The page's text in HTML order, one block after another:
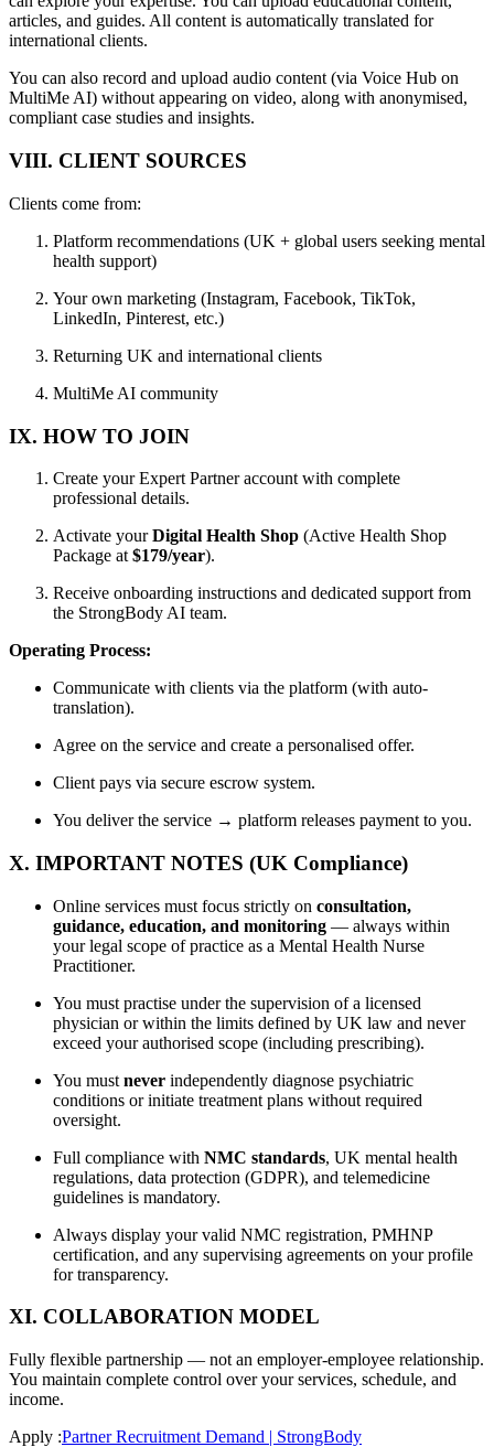
articles, and guides. All content is automatically translated for
international clients.
You can also record and upload audio content (via Voice Hub on
MultiMe AI) without appearing on video, along with anonymised,
compliant case studies and insights.
VIII. CLIENT SOURCES
Clients come from:
Platform recommendations (UK + global users seeking mental
health support)
Your own marketing (Instagram, Facebook, TikTok,
LinkedIn, Pinterest, etc.)
Returning UK and international clients
MultiMe AI community
IX. HOW TO JOIN
Create your Expert Partner account with complete
professional details.
Activate yourDigital Health Shop (Active Health Shop
Package at $179/year).
Receive onboarding instructions and dedicated support from
the StrongBody AI team.
Operating Process:
Communicate with clients via the platform (with auto-
translation).
Agree on the service and create a personalised offer.
Client pays via secure escrow system.
You deliver the service → platform releases payment to you.
X. IMPORTANT NOTES (UK Compliance)
Online services must focus strictly on consultation,
guidance, education, and monitoring — always within
your legal scope of practice as a Mental Health Nurse
Practitioner.
You must practise under the supervision of a licensed
physician or within the limits defined by UK law and never
exceed your authorised scope (including prescribing).
You must never independently diagnose psychiatric
conditions or initiate treatment plans without required
oversight.
Full compliance with NMC standards, UK mental health
regulations, data protection (GDPR), and telemedicine
guidelines is mandatory.
Always display your valid NMC registration, PMHNP
certification, and any supervising agreements on your profile
for transparency.
XI. COLLABORATION MODEL
Fully flexible partnership — not an employer-employee relationship.
You maintain complete control over your services, schedule, and
income.
Apply :Partner Recruitment Demand | StrongBody